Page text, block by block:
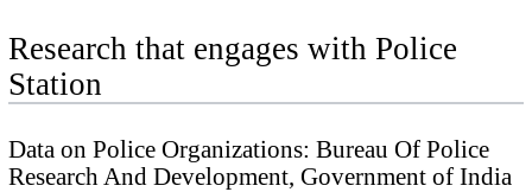
Research that engages with Police
Station
Data on Police Organizations: Bureau Of Police
Research And Development, Government of India